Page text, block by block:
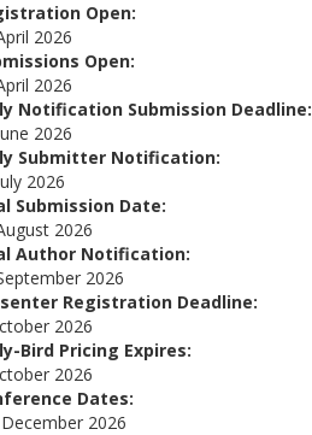
Open:
2026
Open:
2026
Notification Submission Deadline:
2026
Submitter Notification:
2026
Submission Date:
2026
Author Notification:
2026
Registration Deadline:
2026
Bird Pricing Expires:
2026
Dates:
2026